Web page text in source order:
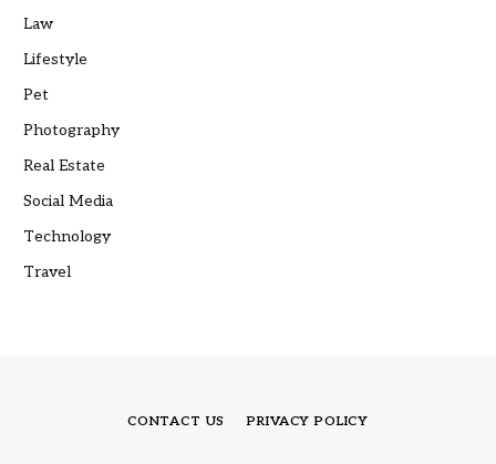
Law
Lifestyle
Pet
Photography
Real Estate
Social Media
Technology
Travel
CONTACT US PRIVACY POLICY